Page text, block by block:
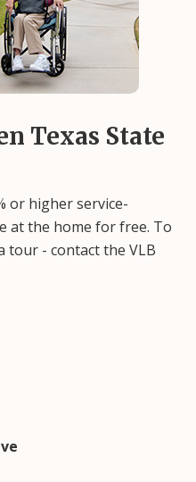
Texas State
or higher service-
at the home for free. To
tour - contact the VLB